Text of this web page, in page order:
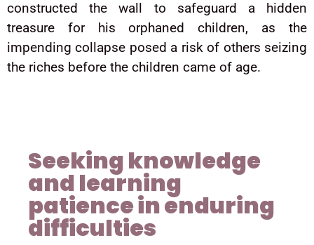
constructed the wall to safeguard a hidden
treasure for his orphaned children, as the
impending collapse posed a risk of others seizing
the riches before the children came of age.
Seeking knowledge
and learning
patience in enduring
difficulties